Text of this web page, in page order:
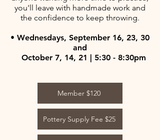
you'll leave with handmade work and
the confidence to keep throwing.
• Wednesdays, September 16, 23, 30
and
October 7, 14, 21 | 5:30 - 8:30pm
Member $120
Pottery Supply Fee $25